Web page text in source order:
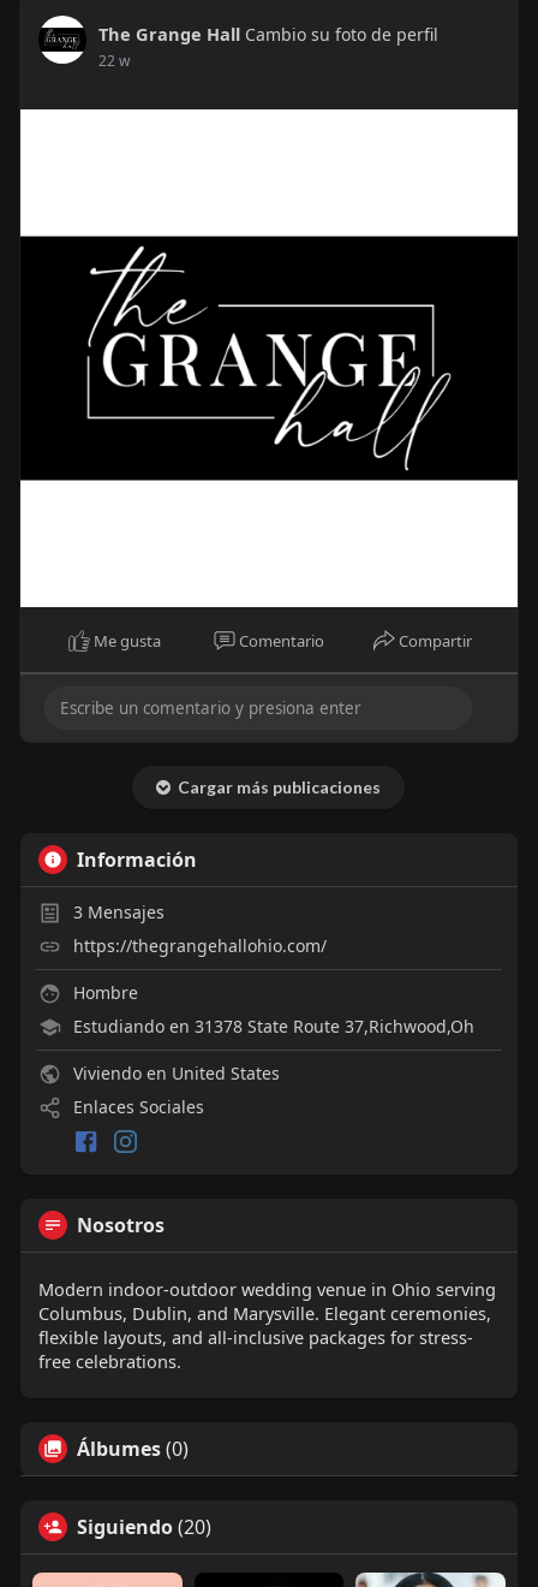
The Grange Hall Cambio su foto de perfil
22 w
Me gusta Comentario Compartir
Cargar más publicaciones
Información
3 Mensajes
https://thegrangehallohio.com/
Hombre
Estudiando en 31378 State Route 37,Richwood,Oh
Viviendo en United States
Enlaces Sociales
Nosotros
Modern indoor-outdoor wedding venue in Ohio serving
Columbus, Dublin, and Marysville. Elegant ceremonies,
flexible layouts, and all-inclusive packages for stress-
free celebrations.
Álbumes(0)
Siguiendo(20)